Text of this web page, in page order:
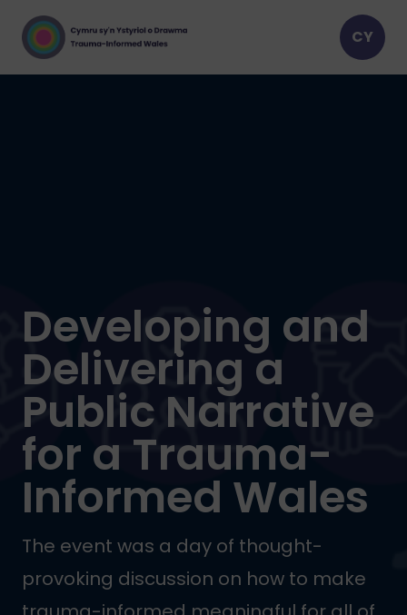
Developing and
Delivering a
Public Narrative
for a Trauma-
Informed Wales
The event was a day of thought-
provoking discussion on how to make